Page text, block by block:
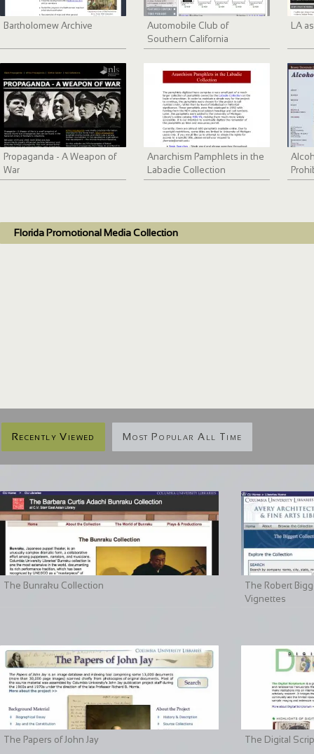
Bartholomew Archive
Automobile Club of
Southern California
collection, 1892-1963
LA
Propaganda - A Weapon of
War
Anarchism Pamphlets in the
Labadie Collection
Florida Promotional Media Collection
Recently Viewed Most Popular All Time
The Bunraku Collection
The Robert
Vignettes
The Papers of John Jay The Digital